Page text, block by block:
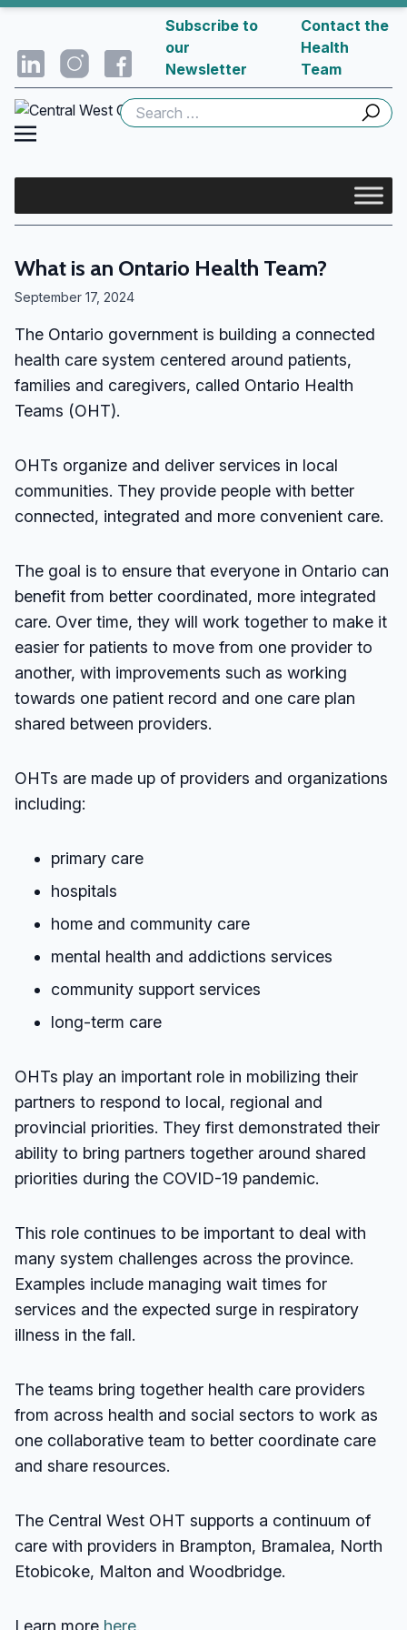
Subscribe to
our
Newsletter
Contact the
Health
Team
Search
for:
What is an Ontario Health Team?
September 17, 2024
The Ontario government is building a connected
health care system centered around patients,
families and caregivers, called Ontario Health
Teams (OHT).
OHTs organize and deliver services in local
communities. They provide people with better
connected, integrated and more convenient care.
The goal is to ensure that everyone in Ontario can
benefit from better coordinated, more integrated
care. Over time, they will work together to make it
easier for patients to move from one provider to
another, with improvements such as working
towards one patient record and one care plan
shared between providers.
OHTs are made up of providers and organizations
including:
primary care
hospitals
home and community care
mental health and addictions services
community support services
long-term care
OHTs play an important role in mobilizing their
partners to respond to local, regional and
provincial priorities. They first demonstrated their
ability to bring partners together around shared
priorities during the COVID-19 pandemic.
This role continues to be important to deal with
many system challenges across the province.
Examples include managing wait times for
services and the expected surge in respiratory
illness in the fall.
The teams bring together health care providers
from across health and social sectors to work as
one collaborative team to better coordinate care
and share resources.
The Central West OHT supports a continuum of
care with providers in Brampton, Bramalea, North
Etobicoke, Malton and Woodbridge.
Learn more here.